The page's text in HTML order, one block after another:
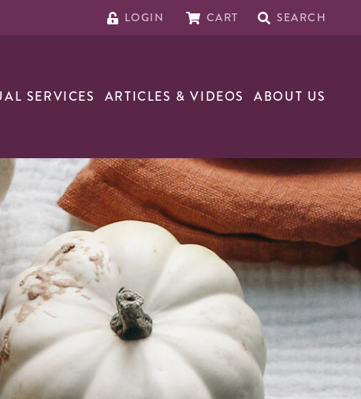
LOGIN CART SEARCH
SERVICES ARTICLES & VIDEOS ABOUT US